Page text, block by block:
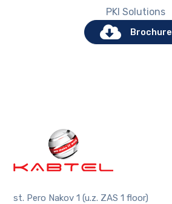
PKI Solutions
Brochure
st. Pero Nakov 1 (u.z. ZAS 1 floor)